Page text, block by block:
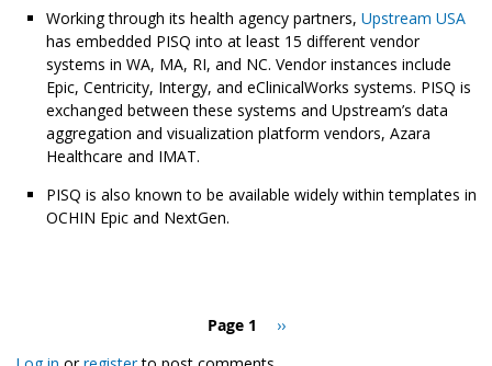
Working through its health agency partners, Upstream USA
has embedded PISQ into at least 15 different vendor
systems in WA, MA, RI, and NC. Vendor instances include
Epic, Centricity, Intergy, and eClinicalWorks systems. PISQ is
exchanged between these systems and Upstream’s data
aggregation and visualization platform vendors, Azara
Healthcare and IMAT.
PISQ is also known to be available widely within templates in
OCHIN Epic and NextGen.
Page 1
Next
››